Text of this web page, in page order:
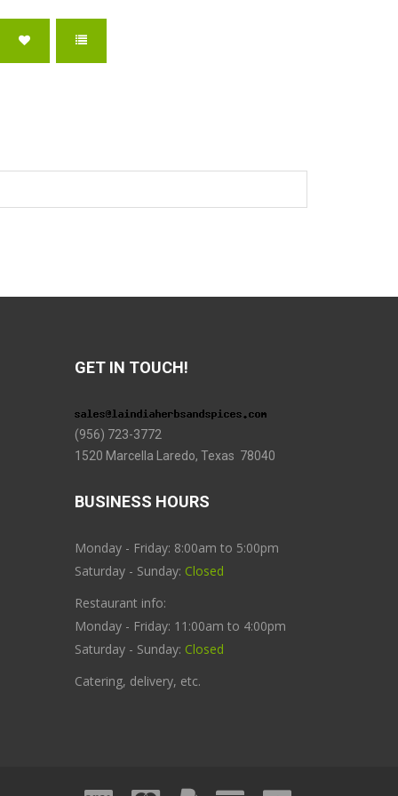
GET IN TOUCH!
(956) 723-3772
1520 Marcella Laredo, Texas 78040
BUSINESS HOURS
Monday - Friday: 8:00am to 5:00pm
Saturday - Sunday: Closed
Restaurant info:
Monday - Friday: 11:00am to 4:00pm
Saturday - Sunday: Closed
Catering, delivery, etc.